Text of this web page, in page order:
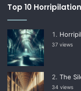
Top 10
37 views
The
34 views